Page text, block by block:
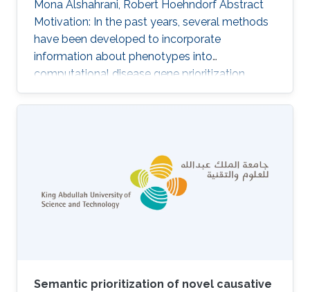
Mona Alshahrani, Robert Hoehndorf Abstract
Motivation: In the past years, several methods
have been developed to incorporate
information about phenotypes into
computational disease gene prioritization
methods. These methods commonly compute
the similarity between a disease's (or patient's)
phenotypically most similar match. A key
limitation of these methods is their reliance on
knowledge about phenotypes associated with
particular genes which is highly incomplete in
Semantic prioritization of novel causative